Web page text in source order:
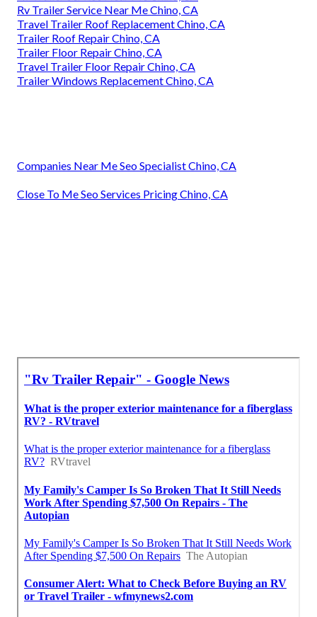
Rv Trailer Service Near Me Chino, CA
Travel Trailer Roof Replacement Chino, CA
Trailer Roof Repair Chino, CA
Trailer Floor Repair Chino, CA
Travel Trailer Floor Repair Chino, CA
Trailer Windows Replacement Chino, CA
Companies Near Me Seo Specialist Chino, CA
Close To Me Seo Services Pricing Chino, CA